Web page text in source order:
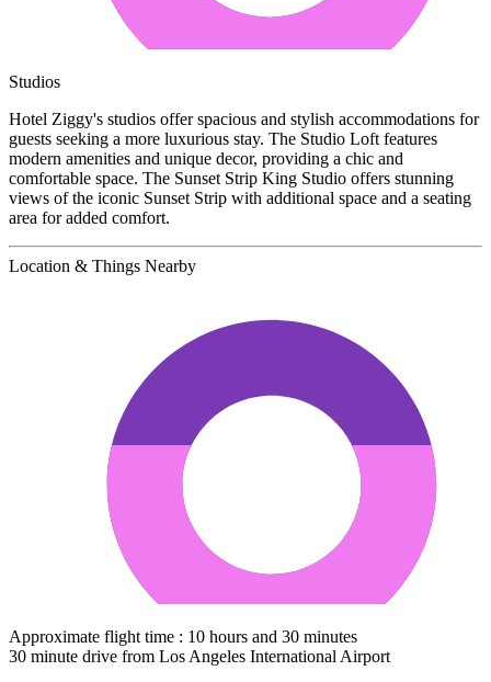
Studios
Hotel Ziggy's studios offer spacious and stylish accommodations for
guests seeking a more luxurious stay. The Studio Loft features
modern amenities and unique decor, providing a chic and
comfortable space. The Sunset Strip King Studio offers stunning
views of the iconic Sunset Strip with additional space and a seating
area for added comfort.
Location & Things Nearby
Approximate flight time : 10 hours and 30 minutes
30 minute drive from Los Angeles International Airport